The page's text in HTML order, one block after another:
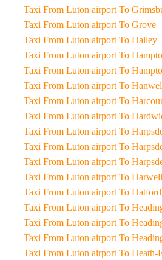
Taxi From Luton airport To
Taxi From Luton airport To Grove
Taxi From Luton airport To Hailey
Taxi From Luton airport To
Taxi From Luton airport To
Taxi From Luton airport To
Taxi From Luton airport To
Taxi From Luton airport To
Taxi From Luton airport To
Taxi From Luton airport To
Taxi From Luton airport To
Taxi From Luton airport To Harwell
Taxi From Luton airport To Hatford
Taxi From Luton airport To
Taxi From Luton airport To
Taxi From Luton airport To
Taxi From Luton airport To